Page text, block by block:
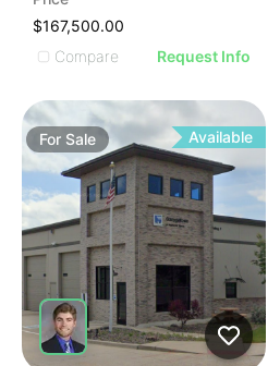
$167,500.00
Compare
Request Info
For Sale Available